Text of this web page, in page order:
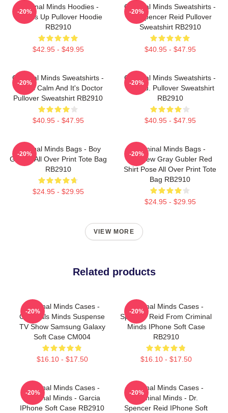
Criminal Minds Hoodies -
Wheels Up Pullover Hoodie
RB2910
$42.95 - $49.95
-20%
Criminal Minds Sweatshirts -
Dr. Spencer Reid Pullover
Sweatshirt RB2910
$40.95 - $47.95
-20%
Criminal Minds Sweatshirts -
This Is Calm And It's Doctor
Pullover Sweatshirt RB2910
$40.95 - $47.95
-20%
Criminal Minds Sweatshirts -
Jareau. Pullover Sweatshirt
RB2910
$40.95 - $47.95
-20%
Criminal Minds Bags - Boy
Genius All Over Print Tote Bag
RB2910
$24.95 - $29.95
-20%
Criminal Minds Bags -
Matthew Gray Gubler Red
Shirt Pose All Over Print Tote
Bag RB2910
$24.95 - $29.95
-20%
VIEW MORE
Related products
Criminal Minds Cases -
Criminals Minds Suspense
TV Show Samsung Galaxy
Soft Case CM004
$16.10 - $17.50
-20%
Criminal Minds Cases -
Spencer Reid From Criminal
Minds IPhone Soft Case
RB2910
$16.10 - $17.50
-20%
Criminal Minds Cases -
Criminal Minds - Garcia
IPhone Soft Case RB2910
-20%
Criminal Minds Cases -
Criminal Minds - Dr.
Spencer Reid IPhone Soft
-20%